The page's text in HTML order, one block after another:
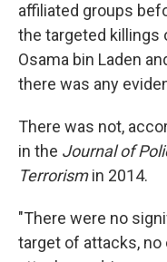
affiliated groups
the targeted killings
Osama bin Laden
there was any
There was not,
in the Journal of
Terrorismin 2014.
"There were no
target of attacks,